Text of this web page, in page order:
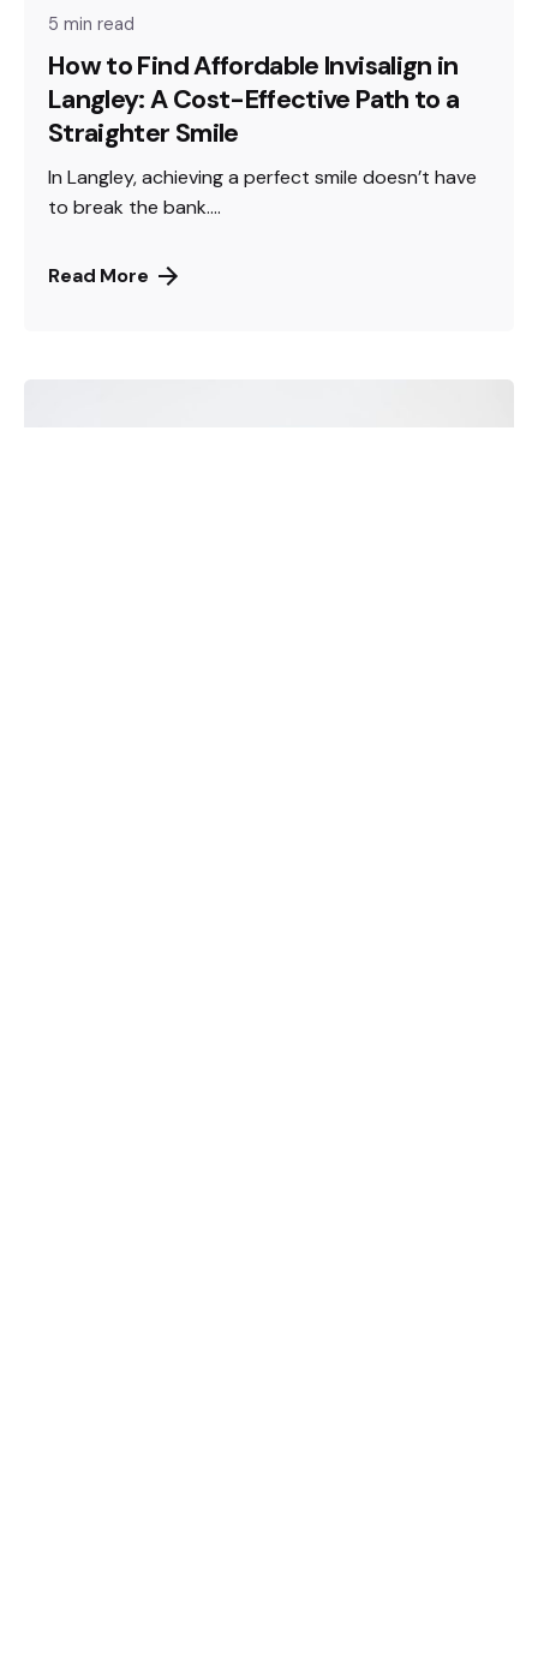
5 min read
How to Find Affordable Invisalign in
Langley: A Cost-Effective Path to a
Straighter Smile
In Langley, achieving a perfect smile doesn’t have
to break the bank....
Read More